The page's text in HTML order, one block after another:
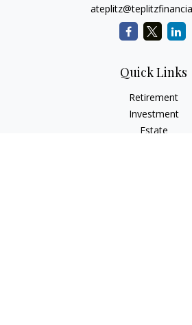
Quick Links
Retirement
Investment
Estate